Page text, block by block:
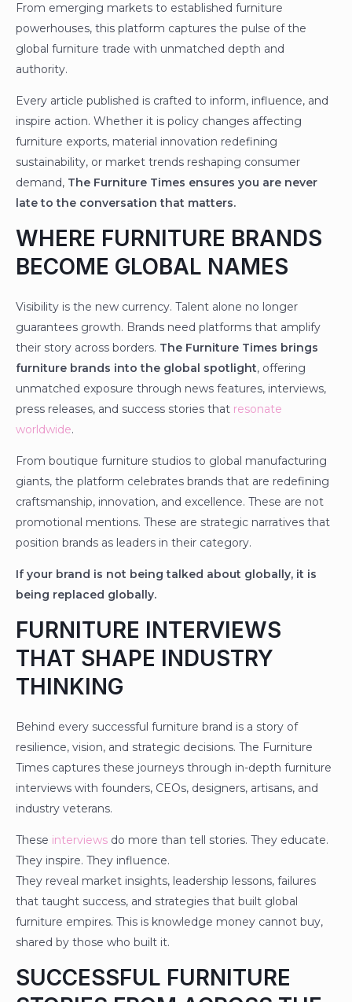
From emerging markets to established furniture
powerhouses, this platform captures the pulse of the
global furniture trade with unmatched depth and
authority.
Every article published is crafted to inform, influence, and
inspire action. Whether it is policy changes affecting
furniture exports, material innovation redefining
sustainability, or market trends reshaping consumer
demand, The Furniture Times ensures you are never
late to the conversation that matters.
WHERE FURNITURE BRANDS
BECOME GLOBAL NAMES
Visibility is the new currency. Talent alone no longer
guarantees growth. Brands need platforms that amplify
their story across borders. The Furniture Times brings
furniture brands into the global spotlight, offering
unmatched exposure through news features, interviews,
press releases, and success stories that resonate
worldwide.
From boutique furniture studios to global manufacturing
giants, the platform celebrates brands that are redefining
craftsmanship, innovation, and excellence. These are not
promotional mentions. These are strategic narratives that
position brands as leaders in their category.
If your brand is not being talked about globally, it is
being replaced globally.
FURNITURE INTERVIEWS
THAT SHAPE INDUSTRY
THINKING
Behind every successful furniture brand is a story of
resilience, vision, and strategic decisions. The Furniture
Times captures these journeys through in-depth furniture
interviews with founders, CEOs, designers, artisans, and
industry veterans.
These interviews do more than tell stories. They educate.
They inspire. They influence.
They reveal market insights, leadership lessons, failures
that taught success, and strategies that built global
furniture empires. This is knowledge money cannot buy,
shared by those who built it.
SUCCESSFUL FURNITURE